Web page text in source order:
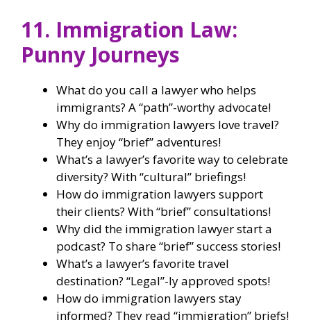
11. Immigration Law:
Punny Journeys
What do you call a lawyer who helps
immigrants? A “path”-worthy advocate!
Why do immigration lawyers love travel?
They enjoy “brief” adventures!
What’s a lawyer’s favorite way to celebrate
diversity? With “cultural” briefings!
How do immigration lawyers support
their clients? With “brief” consultations!
Why did the immigration lawyer start a
podcast? To share “brief” success stories!
What’s a lawyer’s favorite travel
destination? “Legal”-ly approved spots!
How do immigration lawyers stay
informed? They read “immigration” briefs!